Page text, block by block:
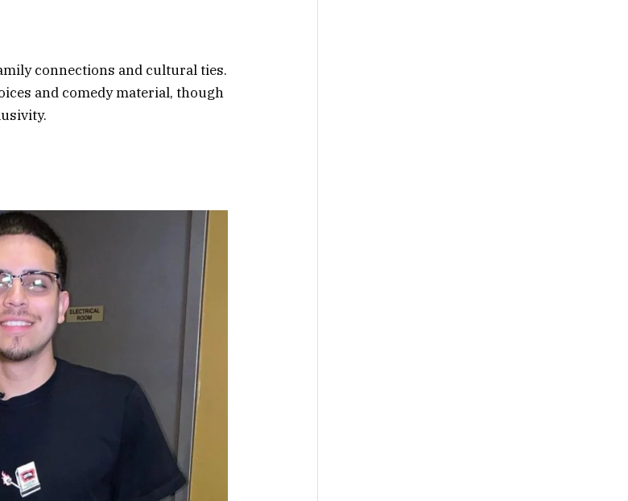
connections and cultural ties.
and comedy material, though